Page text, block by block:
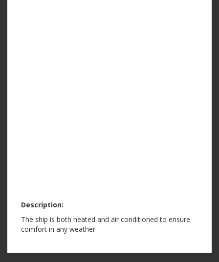
Description:
The ship is both heated and air conditioned to ensure
comfort in any weather.